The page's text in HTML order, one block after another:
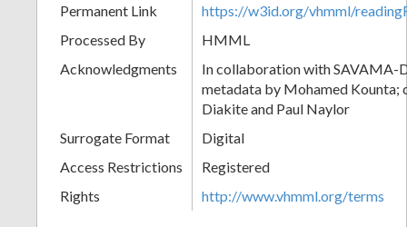
Permanent Link
https://w3id.org/vhmml/
Processed By
HMML
Acknowledgments
In collaboration with SAVAMA-
metadata by Mohamed Kounta;
Diakite and Paul Naylor
Surrogate Format
Digital
Access Restrictions
Registered
Rights
http://www.vhmml.org/terms